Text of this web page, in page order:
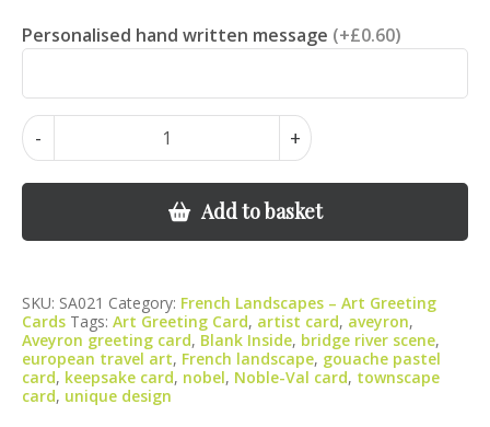
Personalised hand written message (+£0.60)
-
on
Landscape
quantity
+
Add to basket
SKU: SA021 Category: French Landscapes – Art Greeting
Cards Tags: Art Greeting Card, artist card, aveyron,
Aveyron greeting card, Blank Inside, bridge river scene,
european travel art, French landscape, gouache pastel
card, keepsake card, nobel, Noble-Val card, townscape
card, unique design